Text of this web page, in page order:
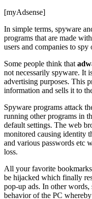
[myAdsense]
In simple terms, spyware
programs that are made
users and companies to
Some people think that
not necessarily spyware. It
advertising purposes. This
information and sells it to
Spyware programs attack
running other programs in
default settings. The web
monitored causing identity
and various passwords etc
loss.
All your favorite bookmarks
be hijacked which finally
pop-up ads. In other
behavior of the PC